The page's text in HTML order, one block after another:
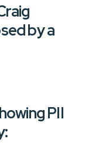
by a
PII